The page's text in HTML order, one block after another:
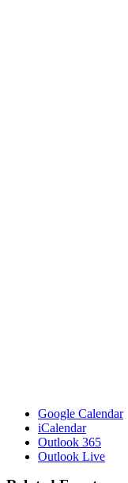
Google Calendar
iCalendar
Outlook 365
Outlook Live